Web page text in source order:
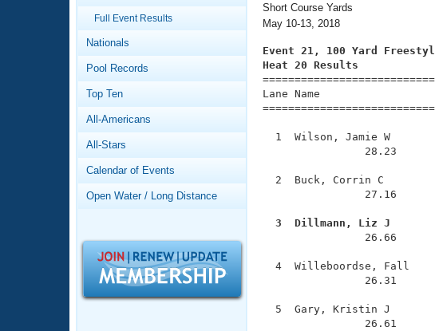
Swimming 101
Video Stroke Analysis
Club Finder
Workout Tracking
SWIMMER Magazine
Virtual And Fitness Events
2026 Summer Nationals
National Championships
Records
Workout Library
About Us
What Is Masters Swimming?
Logo Merchandise
Open Water Central
Full Event Results
Nationals
Pool Records
Top Ten
All-Americans
All-Stars
Calendar of Events
Open Water / Long Distance
Short Course Yards
May 10-13, 2018
Event 21, 100 Yard
Heat 20 Results
Lane Name
1  Wilson, Jamie W
28.23
2  Buck, Corrin C
27.16
3  Dillmann, Liz J
26.66
4  Willeboordse, Fall
26.31
5  Gary, Kristin J
26.61